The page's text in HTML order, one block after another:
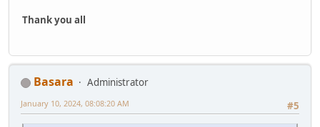
Thank you all
Basara
Administrator
#5
January 10, 2024, 08:08:20 AM